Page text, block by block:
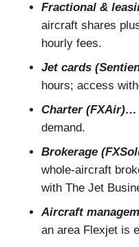
Fractional &
aircraft shares
hourly fees.
Jet cards
hours; access
Charter (FXAir)…
demand.
Brokerage
whole-aircraft
with The Jet
Aircraft
an area Flexjet is